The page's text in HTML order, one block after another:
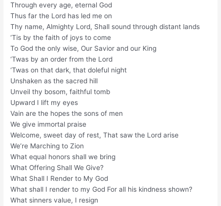
Through every age, eternal God
Thus far the Lord has led me on
Thy name, Almighty Lord, Shall sound through distant lands
‘Tis by the faith of joys to come
To God the only wise, Our Savior and our King
‘Twas by an order from the Lord
‘Twas on that dark, that doleful night
Unshaken as the sacred hill
Unveil thy bosom, faithful tomb
Upward I lift my eyes
Vain are the hopes the sons of men
We give immortal praise
Welcome, sweet day of rest, That saw the Lord arise
We’re Marching to Zion
What equal honors shall we bring
What Offering Shall We Give?
What Shall I Render to My God
What shall I render to my God For all his kindness shown?
What sinners value, I resign